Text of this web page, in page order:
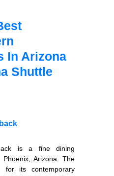
In Arizona
Shuttle
is a fine dining
Arizona. The
for its contemporary